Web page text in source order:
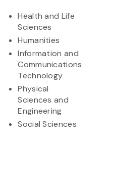
Health and Life
Sciences
Humanities
Information and
Communications
Technology
Physical
Sciences and
Engineering
Social Sciences